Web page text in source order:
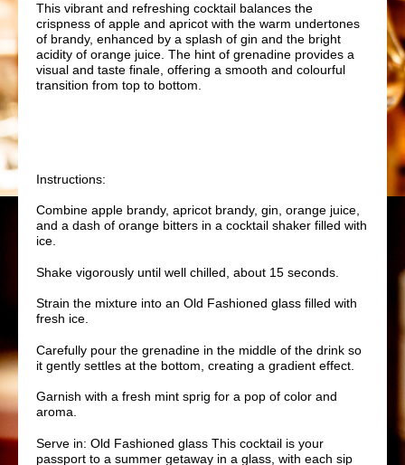
This vibrant and refreshing cocktail balances the
crispness of apple and apricot with the warm undertones
of brandy, enhanced by a splash of gin and the bright
acidity of orange juice. The hint of grenadine provides a
visual and taste finale, offering a smooth and colourful
transition from top to bottom.
Instructions:
Combine apple brandy, apricot brandy, gin, orange juice,
and a dash of orange bitters in a cocktail shaker filled with
ice.
Shake vigorously until well chilled, about 15 seconds.
Strain the mixture into an Old Fashioned glass filled with
fresh ice.
Carefully pour the grenadine in the middle of the drink so
it gently settles at the bottom, creating a gradient effect.
Garnish with a fresh mint sprig for a pop of color and
aroma.
Serve in: Old Fashioned glass This cocktail is your
passport to a summer getaway in a glass, with each sip